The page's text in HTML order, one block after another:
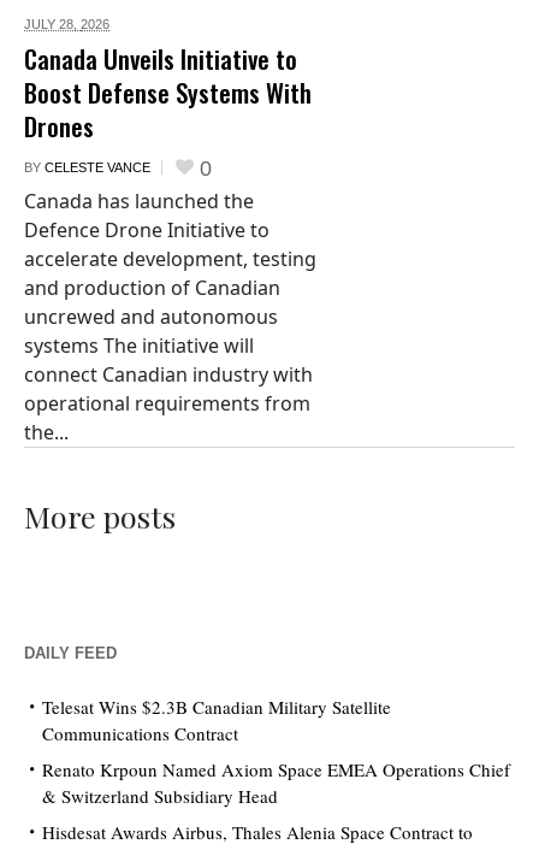
JULY 28, 2026
Canada Unveils Initiative to
Boost Defense Systems With
Drones
BY CELESTE VANCE 0
Canada has launched the
Defence Drone Initiative to
accelerate development, testing
and production of Canadian
uncrewed and autonomous
systems The initiative will
connect Canadian industry with
operational requirements from
the...
More posts
DAILY FEED
Telesat Wins $2.3B Canadian Military Satellite
Communications Contract
Renato Krpoun Named Axiom Space EMEA Operations Chief
& Switzerland Subsidiary Head
Hisdesat Awards Airbus, Thales Alenia Space Contract to